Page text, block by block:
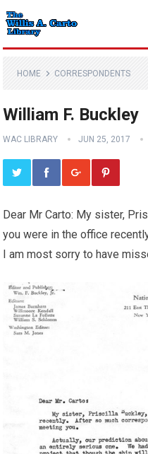
HOME CORRESPONDENTS
William F. Buckley
WAC LIBRARY JUN 25, 2017
Dear Mr Carto: My sister,
you were in the office
I am most sorry to have